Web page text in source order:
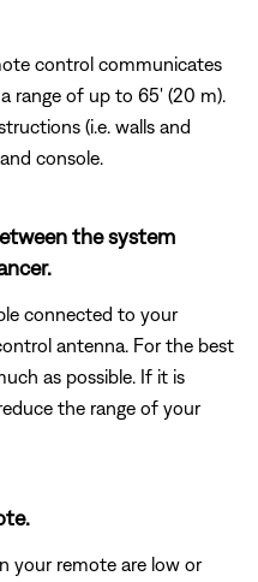
control communicates
range of up to 65' (20 m).
(i.e. walls and
console.
the system
connected to your
antenna. For the best
as possible. If it is
the range of your
your remote are low or